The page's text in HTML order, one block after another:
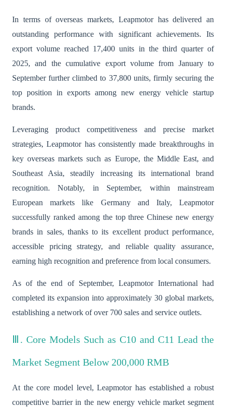
In terms of overseas markets, Leapmotor has delivered an
outstanding performance with significant achievements. Its
export volume reached 17,400 units in the third quarter of
2025, and the cumulative export volume from January to
September further climbed to 37,800 units, firmly securing the
top position in exports among new energy vehicle startup
brands.
Leveraging product competitiveness and precise market
strategies, Leapmotor has consistently made breakthroughs in
key overseas markets such as Europe, the Middle East, and
Southeast Asia, steadily increasing its international brand
recognition. Notably, in September, within mainstream
European markets like Germany and Italy, Leapmotor
successfully ranked among the top three Chinese new energy
brands in sales, thanks to its excellent product performance,
accessible pricing strategy, and reliable quality assurance,
earning high recognition and preference from local consumers.
As of the end of September, Leapmotor International had
completed its expansion into approximately 30 global markets,
establishing a network of over 700 sales and service outlets.
Ⅲ. Core Models Such as C10 and C11 Lead the
Market Segment Below 200,000 RMB
At the core model level, Leapmotor has established a robust
competitive barrier in the new energy vehicle market segment